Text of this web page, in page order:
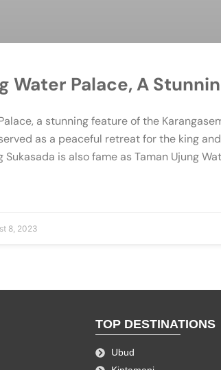
Water Palace, A
a stunning feature of the
as a peaceful retreat for the king
Sukasada is also fame as Taman Ujung
8, 2023
TOP DESTINATIONS
Ubud